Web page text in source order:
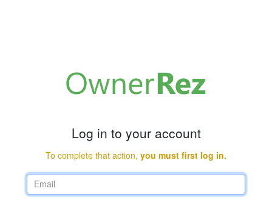
Log in to your account
To complete that action, you must first log in.